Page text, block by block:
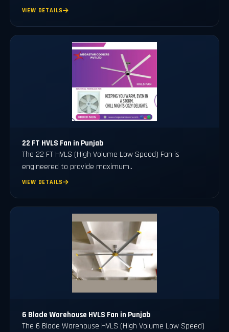
VIEW DETAILS
22 FT HVLS Fan in Punjab
The 22 FT HVLS (High Volume Low Speed) Fan is
engineered to provide maximum..
VIEW DETAILS
6 Blade Warehouse HVLS Fan in Punjab
The 6 Blade Warehouse HVLS (High Volume Low Speed)